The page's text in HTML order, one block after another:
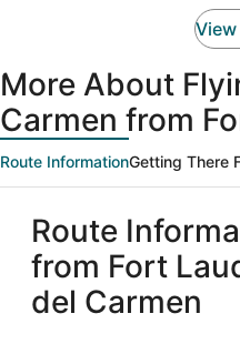
More About
Carmen from
Route InformationGetting There
Route
from Fort
del Carmen